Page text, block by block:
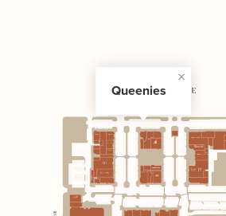
Queenies